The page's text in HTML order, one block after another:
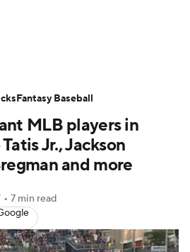
Picks Props
Expert Picks Video
Probable Pitchers
Players
MLB Betting Fantasy
MLB players in
Jr., Jackson
and more
• 7 min read
Fantasy Baseball